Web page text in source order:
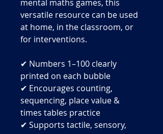
mental maths games, this
versatile resource can be used
at home, in the classroom, or
for interventions.
✔ Numbers 1–100 clearly
printed on each bubble
✔ Encourages counting,
sequencing, place value &
times tables practice
✔ Supports tactile, sensory,